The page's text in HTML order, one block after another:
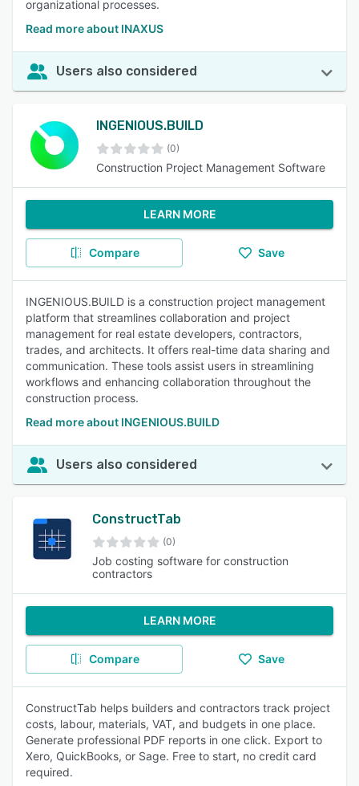
organizational processes.
Read more about INAXUS
Users also considered
INGENIOUS.BUILD
(0)
Construction Project Management Software
LEARN MORE
Compare Save
INGENIOUS.BUILD is a construction project management
platform that streamlines collaboration and project
management for real estate developers, contractors,
trades, and architects. It offers real-time data sharing and
communication. These tools assist users in streamlining
workflows and enhancing collaboration throughout the
construction process.
Read more about INGENIOUS.BUILD
Users also considered
ConstructTab
(0)
Job costing software for construction
contractors
LEARN MORE
Compare Save
ConstructTab helps builders and contractors track project
costs, labour, materials, VAT, and budgets in one place.
Generate professional PDF reports in one click. Export to
Xero, QuickBooks, or Sage. Free to start, no credit card
required.